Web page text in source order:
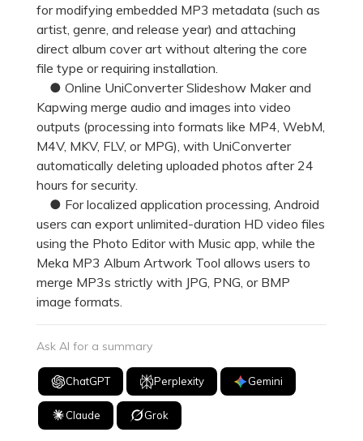
for modifying embedded MP3 metadata (such as
artist, genre, and release year) and attaching
direct album cover art without altering the core
file type or requiring installation.
● Online UniConverter Slideshow Maker and
Kapwing merge audio and images into video
outputs (processing into formats like MP4, WebM,
M4V, MKV, FLV, or MPG), with UniConverter
automatically deleting uploaded photos after 24
hours for security.
● For localized application processing, Android
users can export unlimited-duration HD video files
using the Photo Editor with Music app, while the
Meka MP3 Album Artwork Tool allows users to
merge MP3s strictly with JPG, PNG, or BMP
image formats.
Ask AI for a summary
ChatGPT Perplexity Gemini
Claude Grok